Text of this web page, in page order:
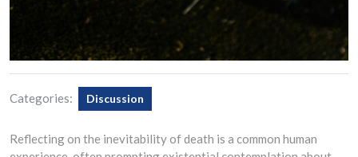
Categories: Discussion
Reflecting on the inevitability of death is a common human